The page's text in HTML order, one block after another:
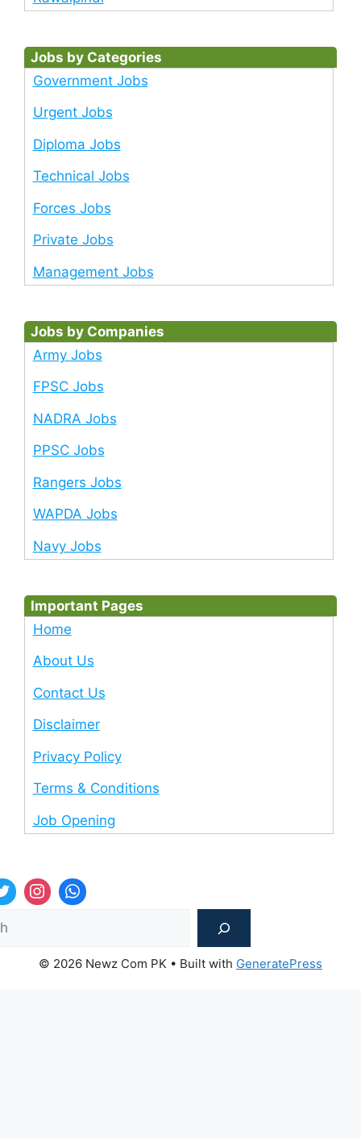
Jobs by Categories
Government Jobs
Urgent Jobs
Diploma Jobs
Technical Jobs
Forces Jobs
Private Jobs
Management Jobs
Jobs by Companies
Army Jobs
FPSC Jobs
NADRA Jobs
PPSC Jobs
Rangers Jobs
WAPDA Jobs
Navy Jobs
Important Pages
Home
About Us
Contact Us
Disclaimer
Privacy Policy
Terms & Conditions
Job Opening
© 2026 Newz Com PK • Built with GeneratePress